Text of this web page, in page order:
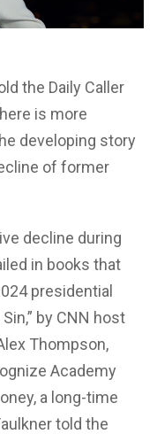
the Daily Caller
is more
developing story
of former
decline during
in books that
presidential
by CNN host
Thompson,
Academy
a long-time
told the